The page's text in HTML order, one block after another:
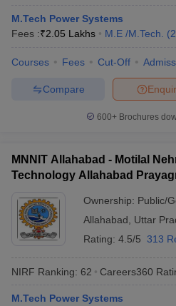
M.Tech Power Systems
Fees :₹2.05 Lakhs M.E /M.Tech. (
Courses Fees Cut-Off
Compare
600+ Brochures
MNNIT Allahabad - Motilal
Technology Allahabad
Ownership: Public/
Allahabad
Uttar
Rating: 4.5/5 313
NIRF Ranking: 62 Careers360
M.Tech Power Systems